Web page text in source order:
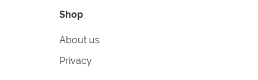
Shop
About us
Privacy